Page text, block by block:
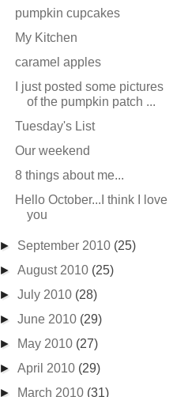
pumpkin cupcakes
My Kitchen
caramel apples
I just posted some pictures
of the pumpkin patch ...
Tuesday's List
Our weekend
8 things about me...
Hello October...I think I love
you
► September 2010 (25)
►August 2010 (25)
►July 2010 (28)
►June 2010 (29)
►
May 2010 (27)
►April 2010 (29)
►
March 2010 (31)